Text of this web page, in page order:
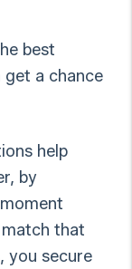
best
get a chance
help
by
that
you secure